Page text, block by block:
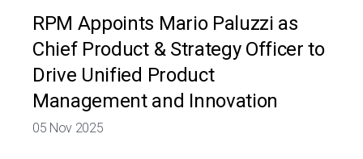
RPM Appoints Mario Paluzzi as
Chief Product & Strategy Officer to
Drive Unified Product
Management and Innovation
05 Nov 2025